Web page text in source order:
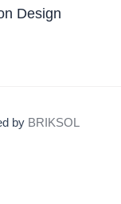
Design
by BRIKSOL